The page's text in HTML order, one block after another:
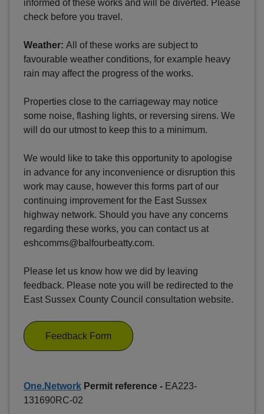
informed of these works and will be diverted. Please
check before you travel.
Weather: All of these works are subject to
favourable weather conditions, for example heavy
rain may affect the progress of the works.
Properties close to the carriageway may notice
some noise, flashing lights, or reversing sirens. We
will do our utmost to keep this to a minimum.
We would like to take this opportunity to apologise
in advance for any inconvenience or disruption this
work may cause, however this forms part of our
continuing improvement for the East Sussex
highway network. Should you have any concerns
regarding these works, you can contact us at
eshcomms@balfourbeatty.com.
Please let us know how we did by leaving
feedback. Please note you will be redirected to the
East Sussex County Council consultation website.
Feedback Form
One.Network Permit reference - EA223-
131690RC-02